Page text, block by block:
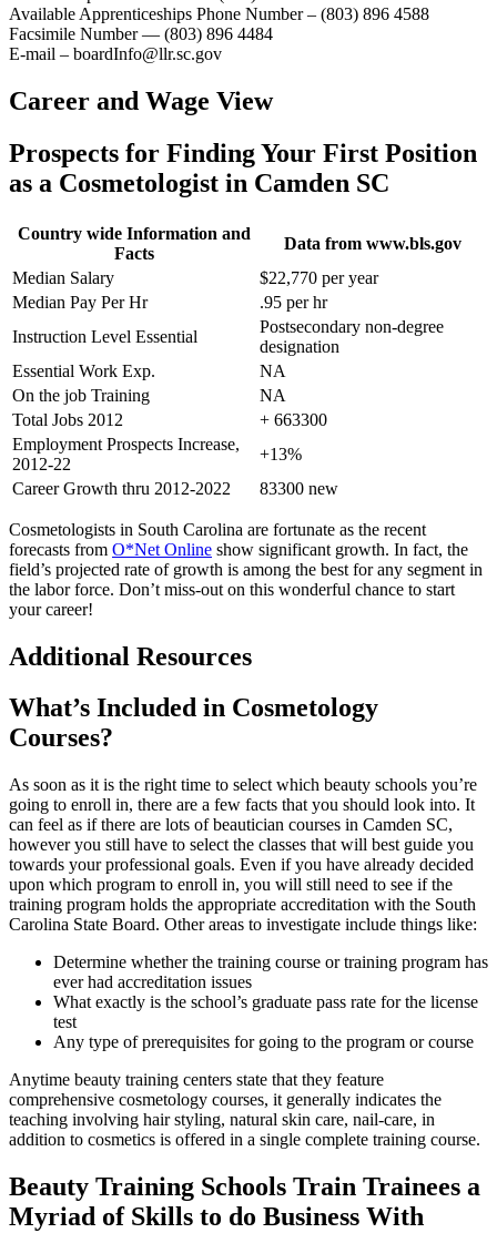
Available Apprenticeships Phone Number – (803) 896 4588
Facsimile Number — (803) 896 4484
E-mail – boardInfo@llr.sc.gov
Career and Wage View
Prospects for Finding Your First Position
as a Cosmetologist in Camden SC
Country wide Information and
Facts
Data from www.bls.gov
Median Salary
$22,770 per year
Median Pay Per Hr
.95 per hr
Instruction Level Essential
Postsecondary non-degree
designation
Essential Work Exp.
NA
On the job Training
NA
Total Jobs 2012
+ 663300
Employment Prospects Increase,
2012-22
+13%
Career Growth thru 2012-2022
83300 new
Cosmetologists in South Carolina are fortunate as the recent
forecasts from O*Net Online show significant growth. In fact, the
field’s projected rate of growth is among the best for any segment in
the labor force. Don’t miss-out on this wonderful chance to start
your career!
Additional Resources
What’s Included in Cosmetology
Courses?
As soon as it is the right time to select which beauty schools you’re
going to enroll in, there are a few facts that you should look into. It
can feel as if there are lots of beautician courses in Camden SC,
however you still have to select the classes that will best guide you
towards your professional goals. Even if you have already decided
upon which program to enroll in, you will still need to see if the
training program holds the appropriate accreditation with the South
Carolina State Board. Other areas to investigate include things like:
Determine whether the training course or training program has
ever had accreditation issues
What exactly is the school’s graduate pass rate for the license
test
Any type of prerequisites for going to the program or course
Anytime beauty training centers state that they feature
comprehensive cosmetology courses, it generally indicates the
teaching involving hair styling, natural skin care, nail-care, in
addition to cosmetics is offered in a single complete training course.
Beauty Training Schools Train Trainees a
Myriad of Skills to do Business With